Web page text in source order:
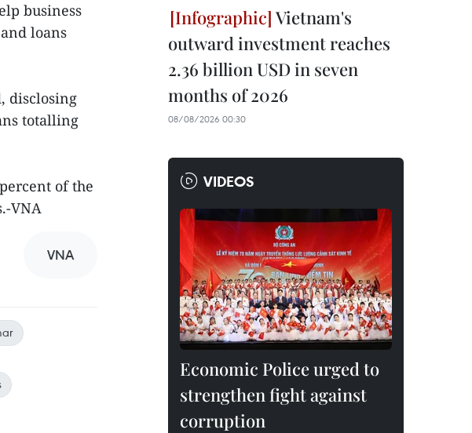
business
loans
disclosing
totalling
of the
VNA
VNA
Vietnam's
outward investment reaches
2.36 billion USD in seven
months of 2026
08/08/2026 00:30
VIDEOS
Economic Police urged to
strengthen fight against
corruption